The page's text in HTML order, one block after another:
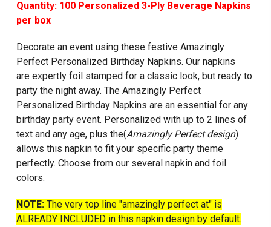
Quantity: 100 Personalized 3-Ply Beverage Napkins
per box
Decorate an event using these festive Amazingly
Perfect Personalized Birthday Napkins. Our napkins
are expertly foil stamped for a classic look, but ready to
party the night away. The Amazingly Perfect
Personalized Birthday Napkins are an essential for any
birthday party event. Personalized with up to 2 lines of
text and any age, plus the(Amazingly Perfect design)
allows this napkin to fit your specific party theme
perfectly. Choose from our several napkin and foil
colors.
NOTE:The very top line "amazingly perfect at" is
ALREADY INCLUDED in this napkin design by default.